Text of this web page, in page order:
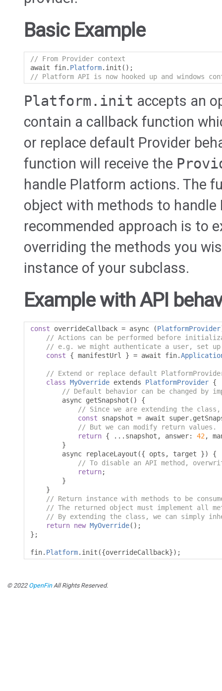
Basic Example
// From Provider context
await fin. Platform. init ();
// Platform API is now hooked up and windows
Platform.init accepts an
contain a callback function
or replace default Provider
function will receive the
handle Platform actions. The
object with methods to handle
recommended approach is to
overriding the methods you
instance of your subclass.
Example with API
const overrideCallback = async (PlatformProvider
// Actions can be performed before
// e.g. we might authenticate a user, set
const
{ manifestUrl } = await fin.
// Extend or replace default
class MyOverride extends PlatformProvider {
// Default behavior can be changed by
        async getSnapshot
()
{
// Since we are extending the
const snapshot = await super.
// But we can modify return values.
return { ... snapshot , answer: 42 ,
}
        async replaceLayout
({ opts , target })
{
// To disable an API method,
return;
}
}
// Return instance with methods to be
// The returned object must implement all
// By extending the class, we can simply
return new MyOverride();
};
fin. Platform. init ({overrideCallback});
© 2022 OpenFinAll Rights Reserved.